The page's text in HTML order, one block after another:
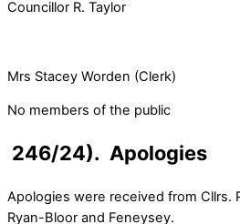
Councillor R. Taylor
Mrs Stacey Worden (Clerk)
No members of the public
246/24). Apologies
Apologies were received from Cllrs.
Ryan-Bloor and Feneysey.